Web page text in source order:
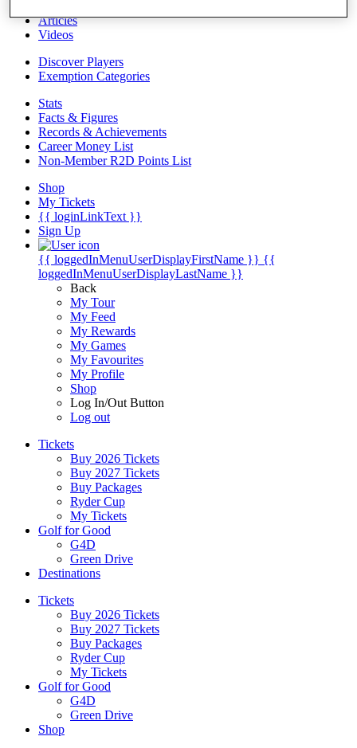
Articles
Videos
Discover Players
Exemption Categories
Stats
Facts & Figures
Records & Achievements
Career Money List
Non-Member R2D Points List
Shop
My Tickets
{{ loginLinkText }}
Sign Up
{{ loggedInMenuUserDisplayFirstName }} {{
loggedInMenuUserDisplayLastName }}
Back
My Tour
My Feed
My Rewards
My Games
My Favourites
My Profile
Shop
Log In/Out Button
Log out
Tickets
Buy 2026 Tickets
Buy 2027 Tickets
Buy Packages
Ryder Cup
My Tickets
Golf for Good
G4D
Green Drive
Destinations
Tickets
Buy 2026 Tickets
Buy 2027 Tickets
Buy Packages
Ryder Cup
My Tickets
Golf for Good
G4D
Green Drive
Shop